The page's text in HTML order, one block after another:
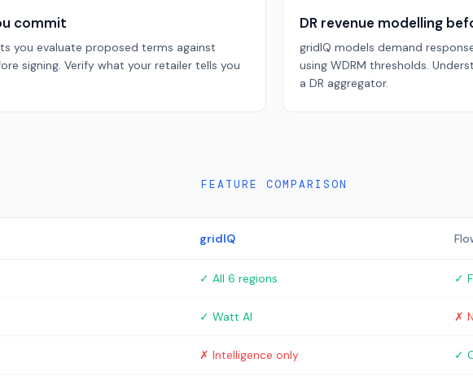
commit
you evaluate proposed terms against
signing. Verify what your retailer tells you
DR revenue modelling
gridIQ models demand
using WDRM thresholds.
a DR aggregator.
FEATURE COMPARISON
gridIQ
✓ All 6 regions ✓
✓ Watt AI ✗
✗ Intelligence only ✓